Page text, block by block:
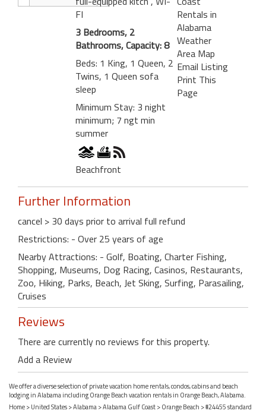
FI
3 Bedrooms, 2
Bathrooms, Capacity: 8
Beds: 1 King, 1 Queen, 2
Twins, 1 Queen sofa
sleep
Minimum Stay: 3 night
minimum; 7 ngt min
summer
Beachfront
Rentals in
Alabama
Weather
Area Map
Email Listing
Print This
Page
Further Information
cancel > 30 days prior to arrival full refund
Restrictions: - Over 25 years of age
Nearby Attractions: - Golf, Boating, Charter Fishing,
Shopping, Museums, Dog Racing, Casinos, Restaurants,
Zoo, Hiking, Parks, Beach, Jet Sking, Surfing, Parasailing,
Cruises
Reviews
There are currently no reviews for this property.
Add a Review
We offer a diverse selection of private vacation home rentals, condos, cabins and beach
lodging in Alabama including Orange Beach vacation rentals in Orange Beach, Alabama.
Home>United States>Alabama>Alabama Gulf Coast>Orange Beach > #24455 standard